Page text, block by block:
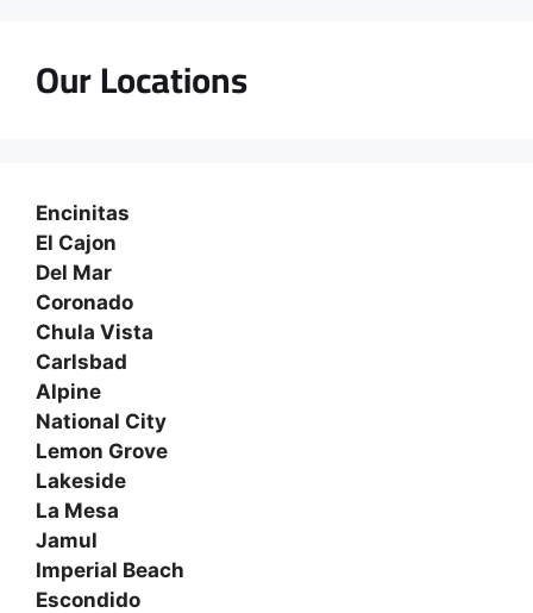
Our Locations
Encinitas
El Cajon
Del Mar
Coronado
Chula Vista
Carlsbad
Alpine
National City
Lemon Grove
Lakeside
La Mesa
Jamul
Imperial Beach
Escondido